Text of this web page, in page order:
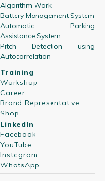
Algorithm Work
Battery Management System
Automatic Parking
Assistance System
Pitch Detection using
Autocorrelation
Training
Workshop
Career
Brand Representative
Shop
LinkedIn
Facebook
YouTube
Instagram
WhatsApp